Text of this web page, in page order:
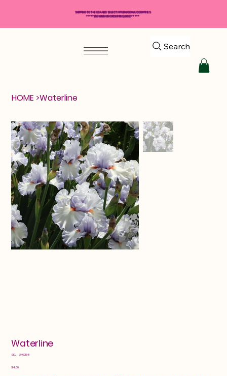
Search
HOME >Waterline
Waterline
SKU: SKU
24601541
Price
$14.00
SHIPPING TO THE USA AND SELECT INTERNATIONAL COUNTRIES
*****$50 MINIMUM ORDER REQUIRED*****